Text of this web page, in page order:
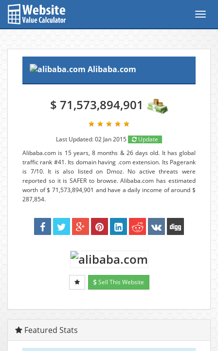
Alibaba.com
$ 71,573,894,901
Last Updated: 02 Jan 2015
Update
Alibaba.com is 15 years, 8 months & 26 days old. It has global
traffic rank #41. Its domain having .com extension. Its Pagerank
is 7/10. It is also listed on Dmoz. No active threats were
reported so it is SAFER to browse. Alibaba.com has estimated
worth of $ 71,573,894,901 and have a daily income of around $
287,854.
Sell This Website
Featured Stats